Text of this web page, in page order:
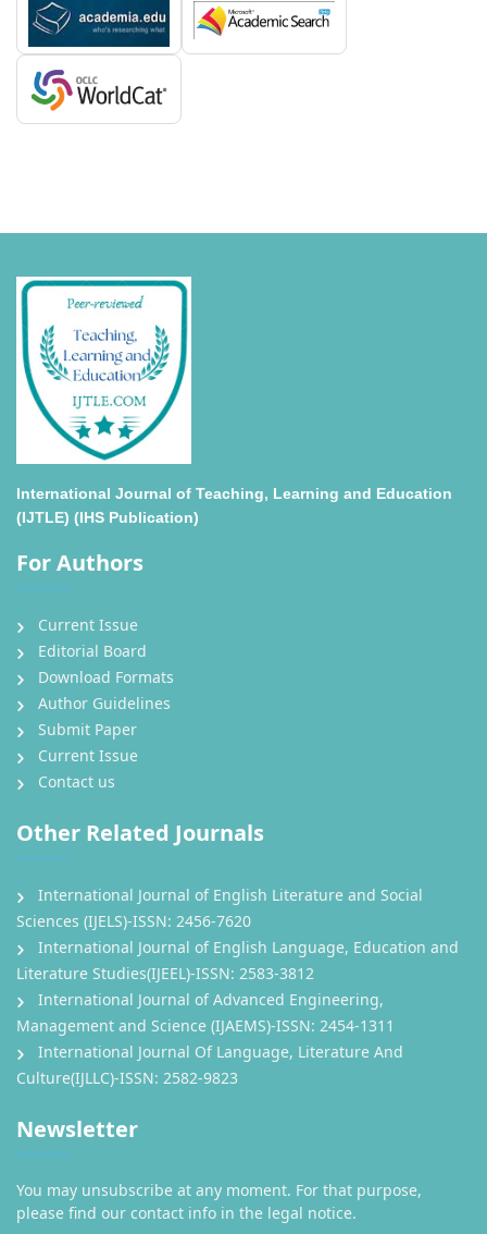
International Journal of Teaching, Learning and Education
(IJTLE) (IHS Publication)
For Authors
Current Issue
Editorial Board
Download Formats
Author Guidelines
Submit Paper
Current Issue
Contact us
Other Related Journals
International Journal of English Literature and Social
Sciences (IJELS)-ISSN: 2456-7620
International Journal of English Language, Education and
Literature Studies(IJEEL)-ISSN: 2583-3812
International Journal of Advanced Engineering,
Management and Science (IJAEMS)-ISSN: 2454-1311
International Journal Of Language, Literature And
Culture(IJLLC)-ISSN: 2582-9823
Newsletter
You may unsubscribe at any moment. For that purpose,
please find our contact info in the legal notice.